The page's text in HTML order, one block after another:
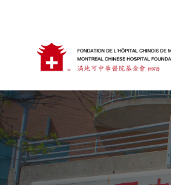
Montreal Chinese Hospital